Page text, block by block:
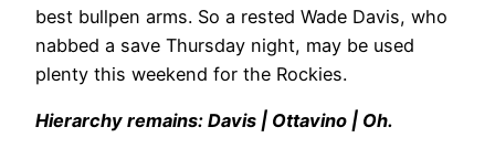
best bullpen arms. So a rested Wade Davis, who
nabbed a save Thursday night, may be used
plenty this weekend for the Rockies.
Hierarchy remains: Davis | Ottavino | Oh.